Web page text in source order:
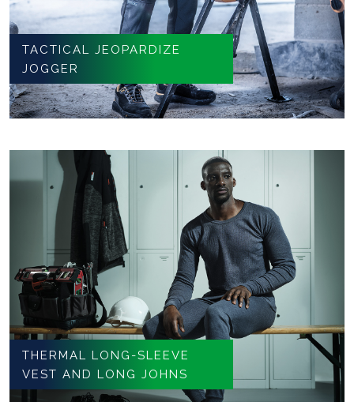
TACTICAL JEOPARDIZE
JOGGER
THERMAL LONG-SLEEVE
VEST AND LONG JOHNS